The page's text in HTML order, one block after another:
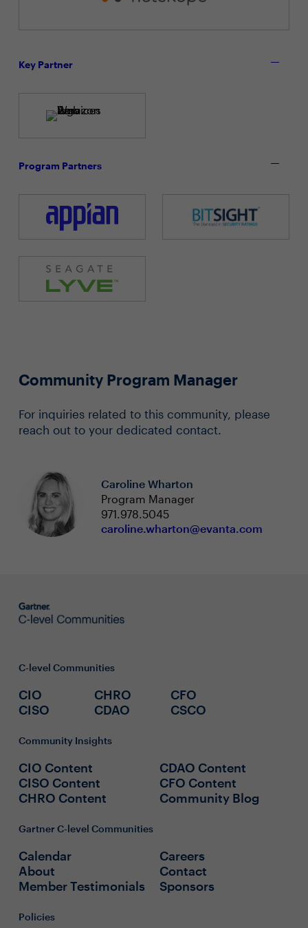
Key Partner
Program Partners
Community Program Manager
For inquiries related to this community, please
reach out to your dedicated contact.
Caroline Wharton
Program Manager
971.978.5045
caroline.wharton@evanta.com
C-level Communities
CIO
CISO
CHRO
CDAO
CFO
CSCO
Community Insights
CIO Content
CISO Content
CHRO Content
CDAO Content
CFO Content
Community Blog
Gartner C-level Communities
Calendar
About
Member Testimonials
Careers
Contact
Sponsors
Policies